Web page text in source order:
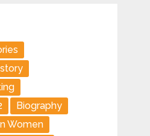
Biography
Women